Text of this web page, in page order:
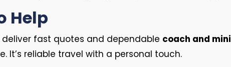
Help
deliver fast quotes and dependable coach and
It’s reliable travel with a personal touch.